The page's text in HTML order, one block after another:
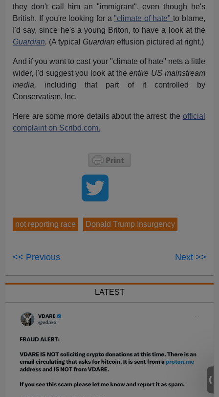
they don't call him an "immigrant", even though he's
British. If you're looking for a"climate of hate"to blame,
I'd say, since he's a young Briton, to have a look at the
Guardian. (A typical Guardian effusion pictured at right.)
And if you want to cast your "climate of hate" nets a little
wider, I'd suggest you look at theentire US mainstream
media, including that part of it controlled by
Conservatism, Inc.
Here are some more details about the arrest: the official
complaint on Scribd.com.
not reporting race Donald Trump Insurgency
<< Previous Next >>
LATEST